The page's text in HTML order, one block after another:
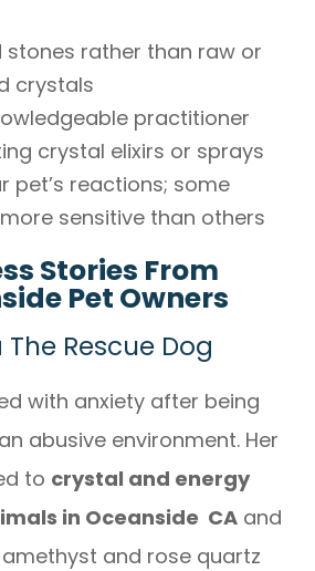
stones rather than raw or
crystals
practitioner
crystal elixirs or sprays
pet’s reactions; some
sensitive than others
Stories From
Pet Owners
The Rescue Dog
with anxiety after being
abusive environment. Her
to crystal and energy
in Oceanside CA and
and rose quartz